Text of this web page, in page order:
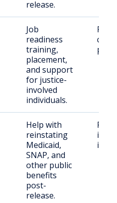
release.
Job
readiness
training,
placement,
and support
for justice-
involved
individuals.
Help with
reinstating
Medicaid,
SNAP, and
other public
benefits
post-
release.